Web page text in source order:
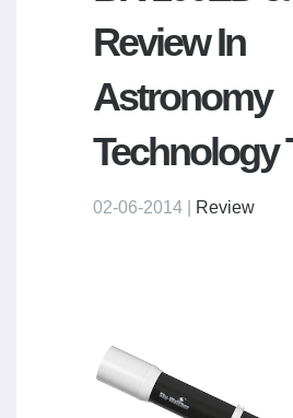
Review In
Astronomy
Technology
02-06-2014 | Review